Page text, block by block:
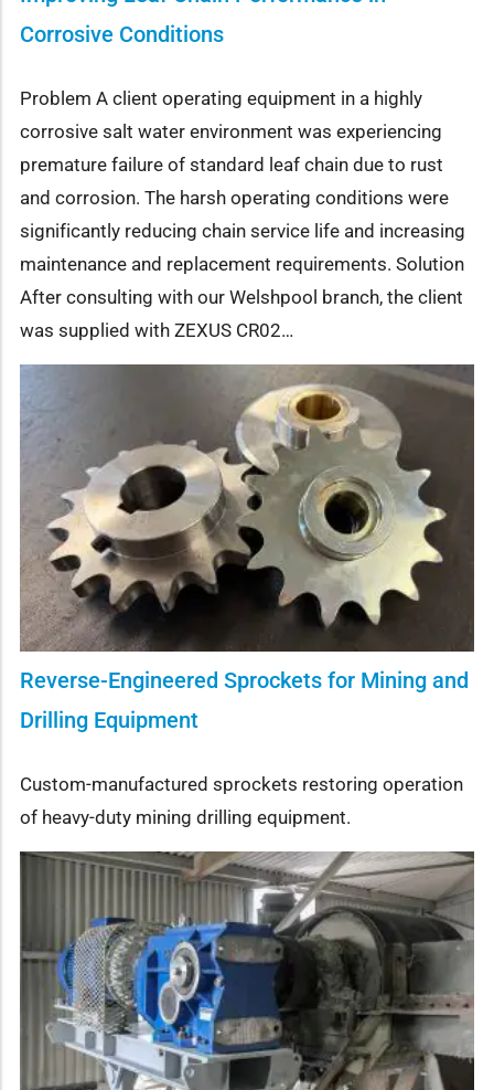
Corrosive Conditions
Problem A client operating equipment in a highly
corrosive salt water environment was experiencing
premature failure of standard leaf chain due to rust
and corrosion. The harsh operating conditions were
significantly reducing chain service life and increasing
maintenance and replacement requirements. Solution
After consulting with our Welshpool branch, the client
was supplied with ZEXUS CR02…
Reverse-Engineered Sprockets for Mining and
Drilling Equipment
Custom-manufactured sprockets restoring operation
of heavy-duty mining drilling equipment.